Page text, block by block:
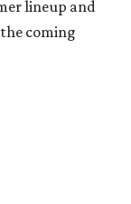
lineup and
coming